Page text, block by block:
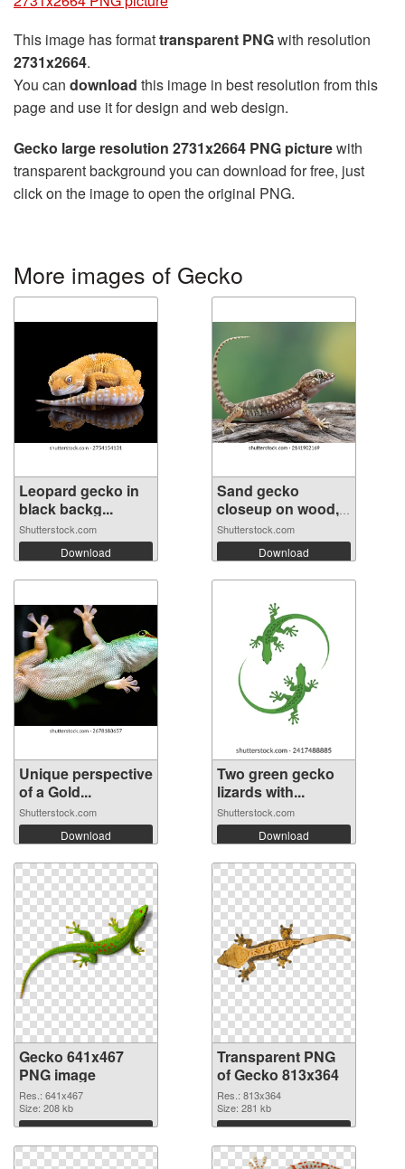
This image has formattransparent PNGwith resolution
2731x2664.
You can download this image in best resolution from this
page and use it for design and web design.
Gecko large resolution 2731x2664 PNG picturewith
transparent background you can download for free, just
click on the image to open the original PNG.
More images of Gecko
Leopard gecko in
black backg...
Shutterstock.com
Download
Sand gecko
closeup on wood,
...
Shutterstock.com
Download
Unique perspective
of a Gold...
Shutterstock.com
Download
Two green gecko
lizards with...
Shutterstock.com
Download
Gecko 641x467
PNG image
Res.: 641x467
Size: 208 kb
Download
Transparent PNG
of Gecko 813x364
Res.: 813x364
Size: 281 kb
Download